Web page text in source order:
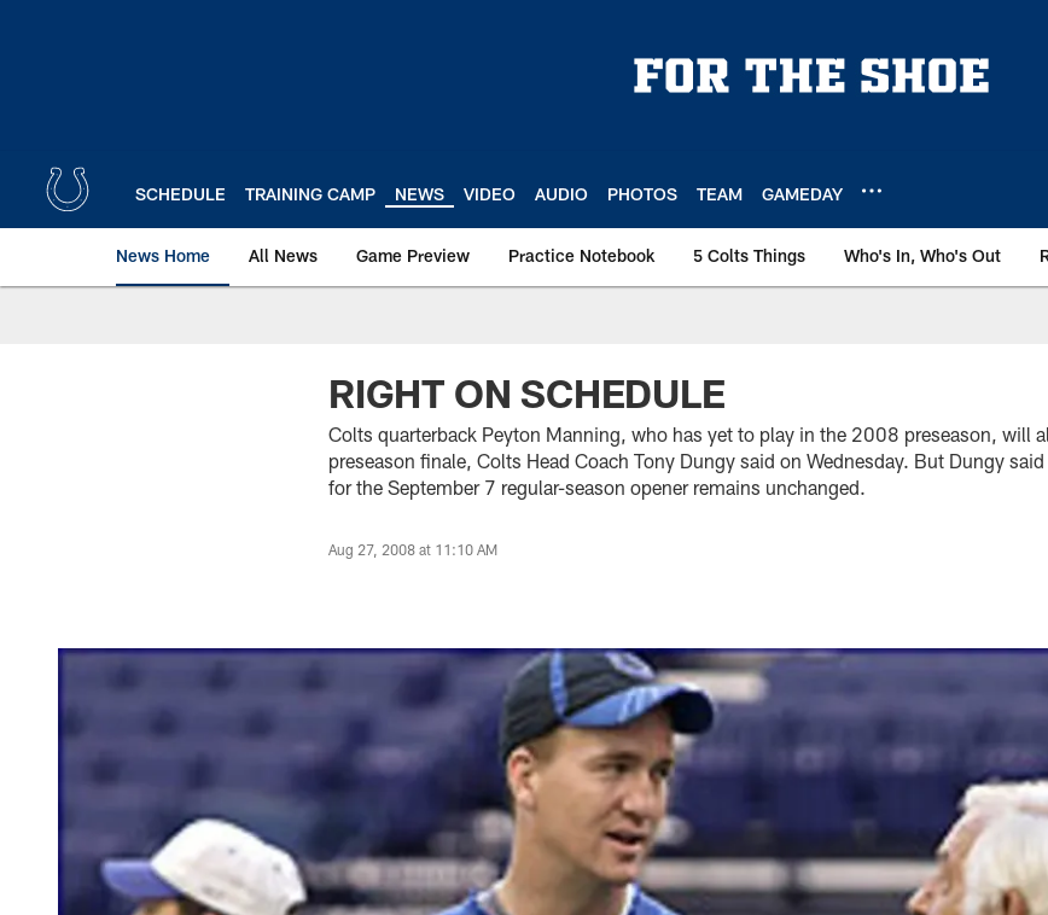
SCHEDULE TRAINING CAMP NEWS VIDEO AUDIO PHOTOS TEAM GAMEDAY
News Home All News Game Preview Practice Notebook 5 Colts Things Who's In, Who's Out
RIGHT ON SCHEDULE
Colts quarterback Peyton Manning, who has yet to play in the 2008 preseason, will
preseason finale, Colts Head Coach Tony Dungy said on Wednesday. But Dungy
for the September 7 regular-season opener remains unchanged.
Aug 27, 2008 at 11:10 AM